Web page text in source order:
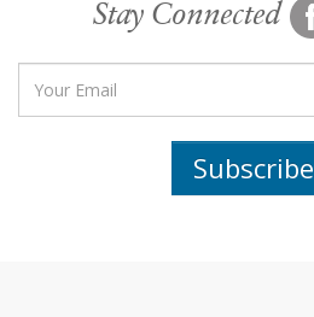
Stay Connected
Subscribe